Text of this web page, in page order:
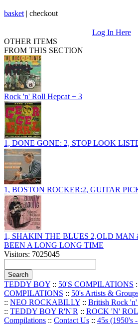
basket | checkout
Log In Here
OTHER ITEMS
FROM THIS SECTION
Rock 'n' Roll Hepcat + 3
1, DONE GONE: 2, STOP LOOK
1, BOSTON ROCKER:2, GUITAR
1, SHAKIN THE BLUES 2,OLD MAN
BEEN A LONG LONG TIME
Visitors: 7025045
TEDDY BOY :: 50'S COMPILATIONS
COMPILATIONS :: 50's Artists &
:: NEO ROCKABILLY :: British Rock
:: TEDDY BOY R'N'R :: ROCK 'N'
Compilations :: Contact Us :: 45s (1950's